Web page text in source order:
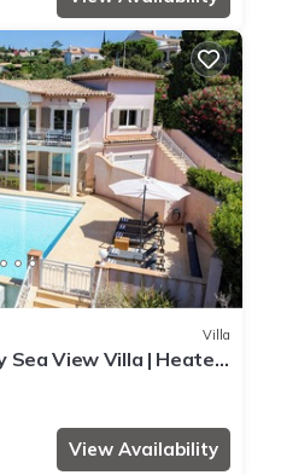
Villa
Sea View Villa | Heated
View Availability